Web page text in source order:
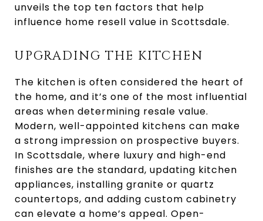
unveils the top ten factors that help
influence home resell value in Scottsdale.
UPGRADING THE KITCHEN
The kitchen is often considered the heart of
the home, and it’s one of the most influential
areas when determining resale value.
Modern, well-appointed kitchens can make
a strong impression on prospective buyers.
In Scottsdale, where luxury and high-end
finishes are the standard, updating kitchen
appliances, installing granite or quartz
countertops, and adding custom cabinetry
can elevate a home’s appeal. Open-